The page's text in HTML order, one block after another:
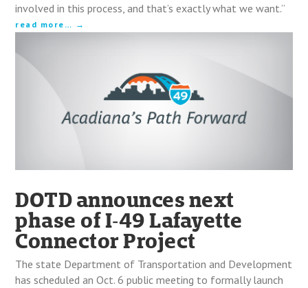
involved in this process, and that’s exactly what we want.”
read more…
DOTD announces next
phase of I‑49 Lafayette
Connector Project
The state Department of Transportation and Development
has scheduled an Oct. 6 public meeting to formally launch